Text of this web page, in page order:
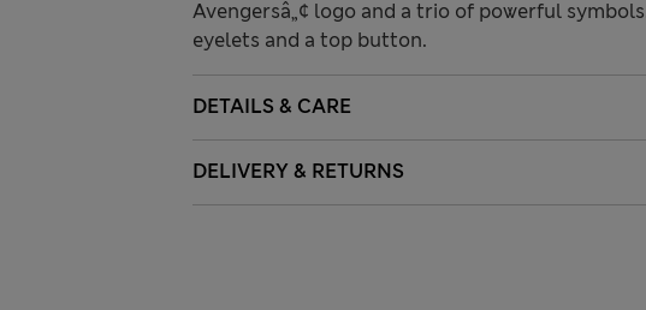
Avengersâ„¢ logo and a trio of powerful
eyelets and a top button.
DETAILS & CARE
DELIVERY & RETURNS